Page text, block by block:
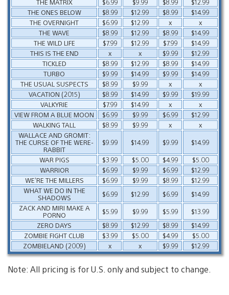
THE ONES BELOW
$8.99 $12.99 $8.99
$14.99
THE OVERNIGHT
$6.99 $12.99 x
x
THE WAVE
$8.99 $12.99 $8.99
$14.99
THE WILD LIFE
$7.99 $12.99 $7.99
$14.99
THIS IS THE END
x x $9.99
$12.99
TICKLED
$8.99 $12.99 $8.99
$14.99
TURBO
$9.99 $14.99 $9.99
$14.99
THE USUAL SUSPECTS
$8.99 $9.99 x
x
VACATION (2015)
$8.99 $14.99 $9.99
$19.99
VALKYRIE
$7.99 $14.99 x
x
VIEW FROM A BLUE MOON
$6.99 $9.99 $6.99
$12.99
WALKING TALL
$8.99 $9.99 x
x
WALLACE AND GROMIT:
THE CURSE OF THE WERE-
RABBIT
$9.99 $14.99 $9.99
$14.99
WAR PIGS
$3.99 $5.00 $4.99
$5.00
WARRIOR
$6.99 $9.99 $6.99
$12.99
WE’RE THE MILLERS
$6.99 $9.99 $8.99
$12.99
WHAT WE DO IN THE
SHADOWS
$6.99 $12.99 $6.99
$14.99
ZACK AND MIRI MAKE A
PORNO
$5.99 $9.99 $5.99
$13.99
ZERO DAYS
$8.99 $12.99 $8.99
$14.99
ZOMBIE FIGHT CLUB
$3.99 $5.00 $4.99
$5.00
ZOMBIELAND (2009)
x x $9.99 $12.99
Note: All pricing is for U.S. only and subject to change.